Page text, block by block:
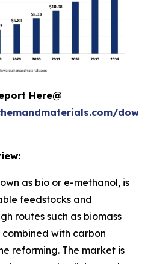
Here@
as bio or e-methanol, is
feedstocks and
routes such as biomass
with carbon
reforming. The market is